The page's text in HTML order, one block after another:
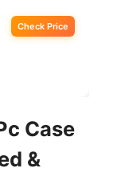
Check Price
Case
&